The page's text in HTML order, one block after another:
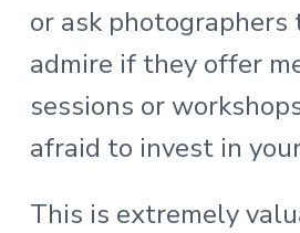
or ask photographers
admire if they offer
sessions or
afraid to invest in
This is extremely